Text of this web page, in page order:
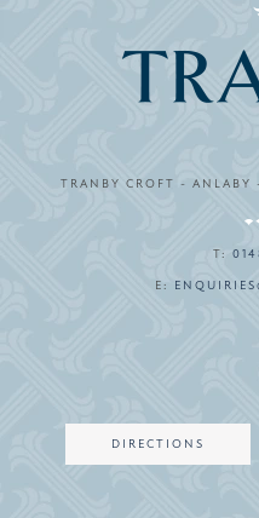
TRANBY CROFT - ANLABY
T:
E:
DIRECTIONS